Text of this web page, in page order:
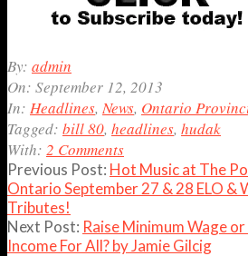
2013-
09-
12
By: admin
On: September 12, 2013
In: Headlines, News, Ontario
Tagged: bill 80, headlines, hudak
With: 2 Comments
Previous Post: Hot Music at The
Ontario September 27 & 28 ELO &
Tributes!
Next Post: Raise Minimum Wage
Income For All? by Jamie Gilcig